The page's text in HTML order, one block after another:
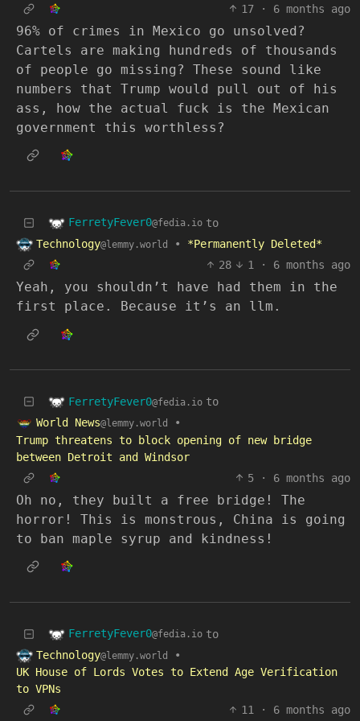
17 · 6 months ago
96% of crimes in Mexico go unsolved?
Cartels are making hundreds of thousands
of people go missing? These sound like
numbers that Trump would pull out of his
ass, how the actual fuck is the Mexican
government this worthless?
FerretyFever0@fedia.io to
Technology@lemmy.world •
*Permanently Deleted*
28
1 · 6 months ago
Yeah, you shouldn’t have had them in the
first place. Because it’s an llm.
FerretyFever0@fedia.io to
World News@lemmy.world
•
Trump threatens to block opening of new bridge
between Detroit and Windsor
5
· 6 months ago
Oh no, they built a free bridge! The
horror! This is monstrous, China is going
to ban maple syrup and kindness!
FerretyFever0@fedia.io to
Technology@lemmy.world
•
UK House of Lords Votes to Extend Age Verification
to VPNs
11
· 6 months ago